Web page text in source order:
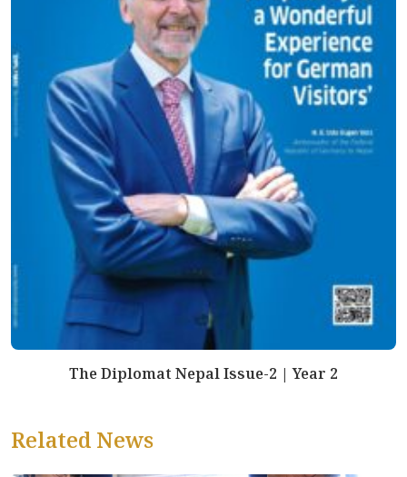
The Diplomat Nepal Issue-2 | Year 2
Related News